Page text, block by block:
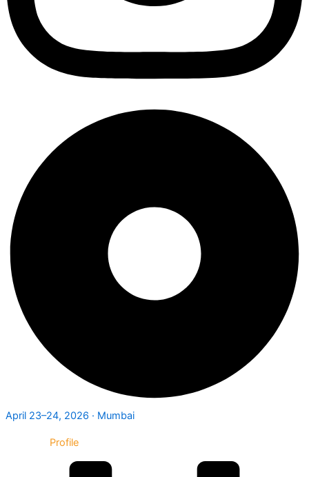
April 23–24, 2026 · Mumbai
Profile